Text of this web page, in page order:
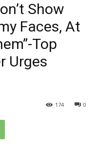
Show
Faces, At
Top
Urges
0
174